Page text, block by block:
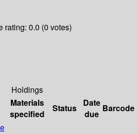
rating: 0.0 (0 votes)
Holdings
Materials
specified
Status
Date
due
Barcode